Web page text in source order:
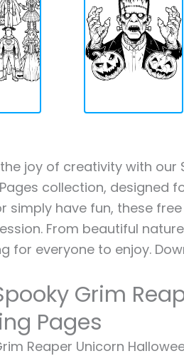
joy of creativity with our
collection, designed
simply have fun, these
From beautiful
for everyone to enjoy.
Grim
Pages
Reaper Unicorn